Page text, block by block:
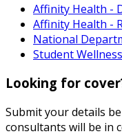
Affinity Health -
Affinity Health -
National
Student
Looking for
Submit your details
consultants will be in